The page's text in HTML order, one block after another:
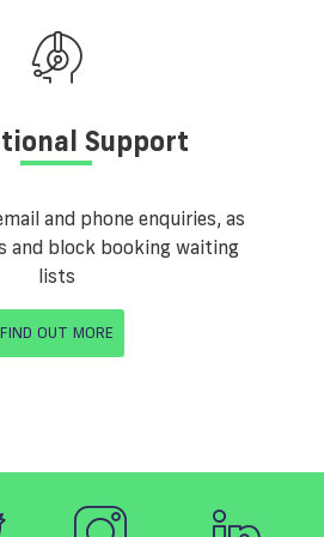
Support
and phone enquiries, as
and block booking waiting
lists
FIND OUT MORE